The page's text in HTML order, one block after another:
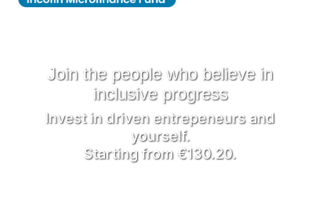
Join the people who believe in
inclusive progress
Invest in driven entrepeneurs and
yourself.
Starting from €130.20.